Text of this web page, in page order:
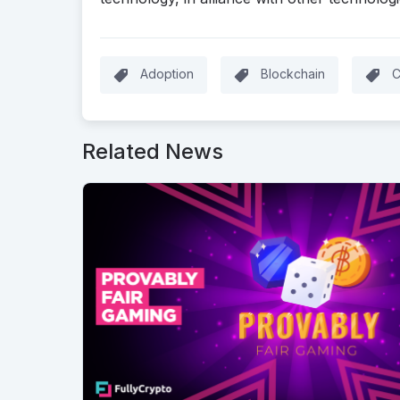
Adoption Blockchain
Related News